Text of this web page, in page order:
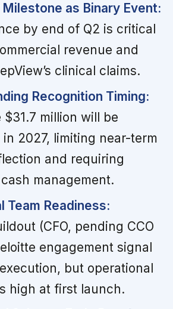
as Binary Event:
by end of Q2 is critical
revenue and
clinical claims.
Recognition Timing:
million will be
2027, limiting near-term
and requiring
management.
Team Readiness:
(CFO, pending CCO
engagement signal
but operational
high at first launch.